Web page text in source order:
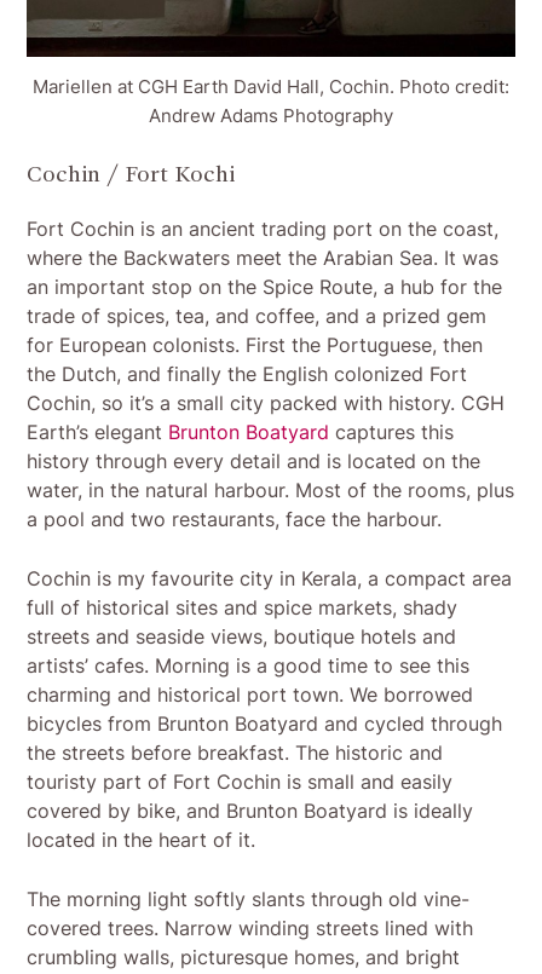
Mariellen at CGH Earth David Hall, Cochin. Photo credit:
Andrew Adams Photography
Cochin / Fort Kochi
Fort Cochin is an ancient trading port on the coast,
where the Backwaters meet the Arabian Sea. It was
an important stop on the Spice Route, a hub for the
trade of spices, tea, and coffee, and a prized gem
for European colonists. First the Portuguese, then
the Dutch, and finally the English colonized Fort
Cochin, so it’s a small city packed with history. CGH
Earth’s elegant Brunton Boatyard captures this
history through every detail and is located on the
water, in the natural harbour. Most of the rooms, plus
a pool and two restaurants, face the harbour.
Cochin is my favourite city in Kerala, a compact area
full of historical sites and spice markets, shady
streets and seaside views, boutique hotels and
artists’ cafes. Morning is a good time to see this
charming and historical port town. We borrowed
bicycles from Brunton Boatyard and cycled through
the streets before breakfast. The historic and
touristy part of Fort Cochin is small and easily
covered by bike, and Brunton Boatyard is ideally
located in the heart of it.
The morning light softly slants through old vine-
covered trees. Narrow winding streets lined with
crumbling walls, picturesque homes, and bright